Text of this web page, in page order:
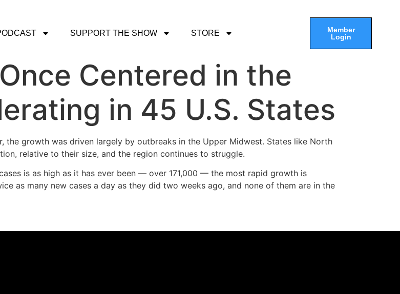
SUPPORT THE SHOW STORE
Member
Login
Centered in the
in 45 U.S. States
the growth was driven largely by outbreaks in the Upper Midwest. States like North
relative to their size, and the region continues to struggle.
is as high as it has ever been — over 171,000 — the most rapid growth is
as many new cases a day as they did two weeks ago, and none of them are in the